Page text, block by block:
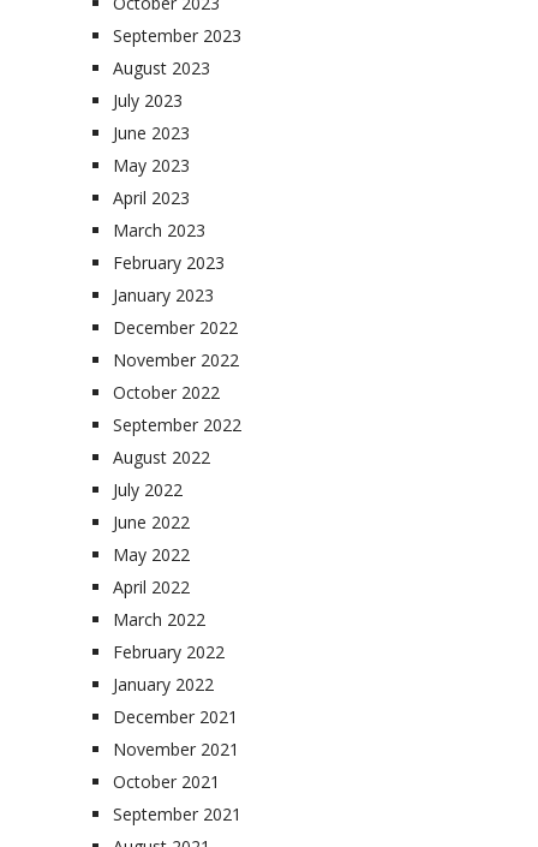
September 2023
August 2023
July 2023
June 2023
May 2023
April 2023
March 2023
February 2023
January 2023
December 2022
November 2022
October 2022
September 2022
August 2022
July 2022
June 2022
May 2022
April 2022
March 2022
February 2022
January 2022
December 2021
November 2021
October 2021
September 2021